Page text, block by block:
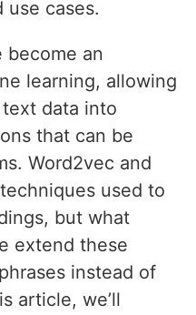
use cases.
become an
learning, allowing
data into
that can be
Word2vec and
used to
but what
extend these
instead of
article, we’ll